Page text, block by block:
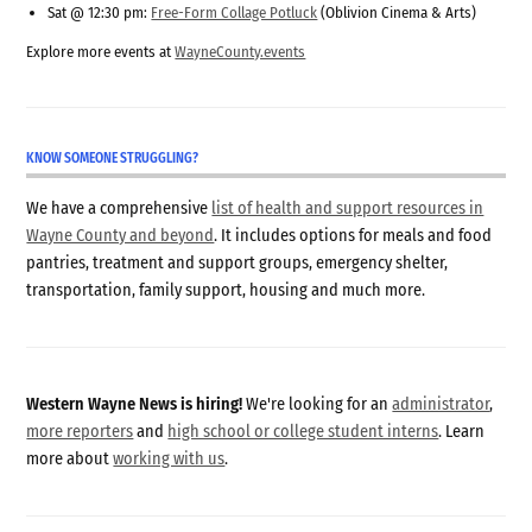
Sat @ 12:30 pm: Free-Form Collage Potluck (Oblivion Cinema & Arts)
Explore more events atWayneCounty.events
KNOW SOMEONE STRUGGLING?
We have a comprehensive list of health and support resources in
Wayne County and beyond. It includes options for meals and food
pantries, treatment and support groups, emergency shelter,
transportation, family support, housing and much more.
Western Wayne News is hiring!We're looking for anadministrator,
more reportersand high school or college student interns. Learn
more aboutworking with us.